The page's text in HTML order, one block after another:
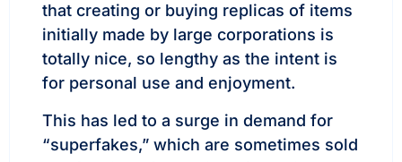
that creating or buying replicas of items
initially made by large corporations is
totally nice, so lengthy as the intent is
for personal use and enjoyment.
This has led to a surge in demand for
“superfakes,” which are sometimes sold